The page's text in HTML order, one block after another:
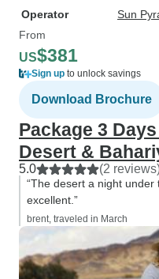
Operator
Sun
From
US$381
Sign up to unlock savings
Download Brochure
Package 3
Desert &
5.0 (2
“The desert a night
excellent.”
brent, traveled in March